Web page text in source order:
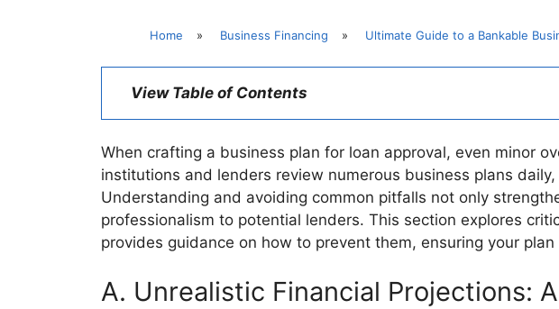
Home » Business Financing » Ultimate Guide to a Bankable
View Table of Contents
When crafting a business plan for loan approval, even minor
institutions and lenders review numerous business plans
Understanding and avoiding common pitfalls not only
professionalism to potential lenders. This section explores
provides guidance on how to prevent them, ensuring your
A. Unrealistic Financial Projections: